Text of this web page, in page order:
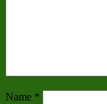
Name *